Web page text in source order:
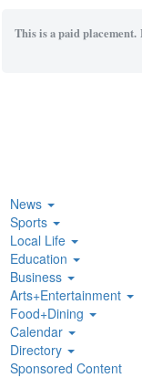
This is a paid
News
Sports
Local Life
Education
Business
Arts+Entertainment
Food+Dining
Calendar
Directory
Sponsored Content